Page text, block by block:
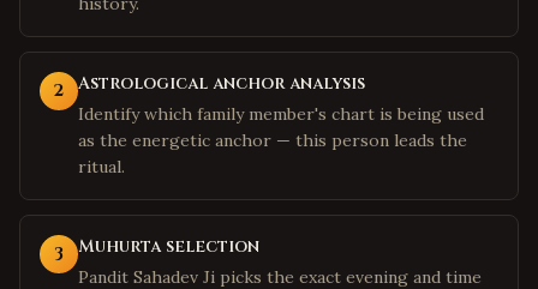
2 Astrological anchor analysis
Identify which family member's chart is being used
as the energetic anchor — this person leads the
ritual.
3 Muhurta selection
Pandit Sahadev Ji picks the exact evening and time